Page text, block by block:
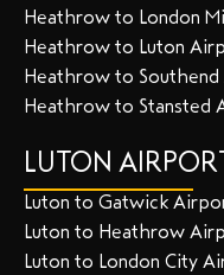
Heathrow to London
Heathrow to Luton
Heathrow to
Heathrow to Stansted
LUTON
Luton to Gatwick
Luton to Heathrow
Luton to London City